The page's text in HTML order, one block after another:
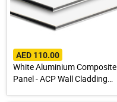
AED 110.00
White Aluminium Composite
Panel - ACP Wall Cladding